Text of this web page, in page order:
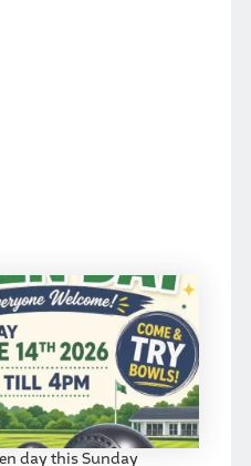
day this Sunday